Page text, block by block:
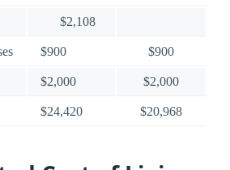
$2,108
$900 $900
$2,000 $2,000
$24,420 $20,968